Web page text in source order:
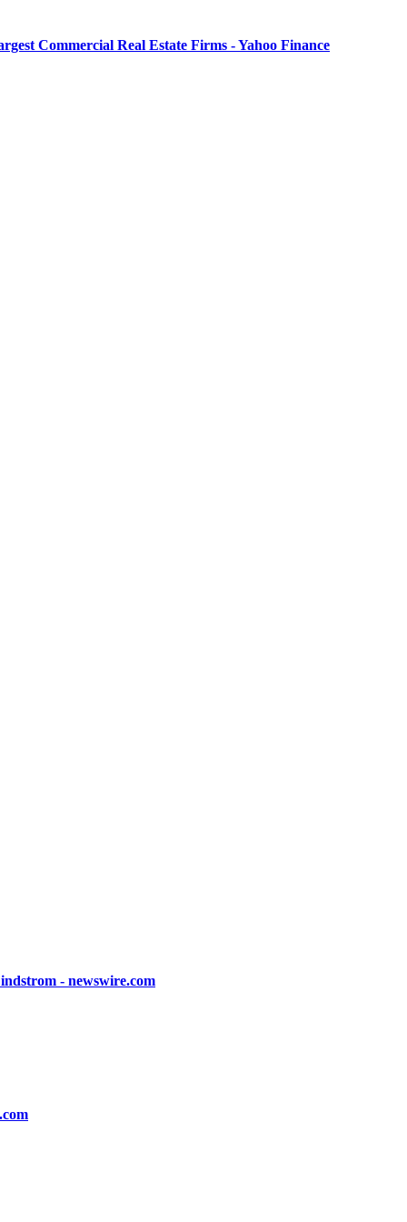
Commercial Real Estate Firms - Yahoo Finance
- newswire.com